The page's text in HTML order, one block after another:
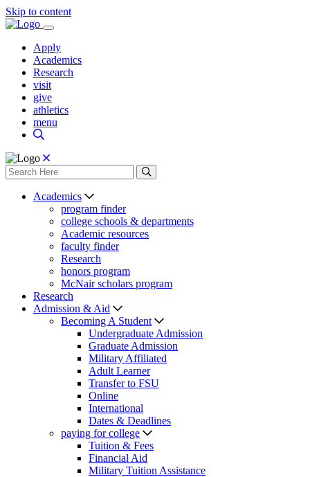
Skip to content
Apply
Academics
Research
visit
give
athletics
menu
Academics
program finder
college schools & departments
Academic resources
faculty finder
Research
honors program
McNair scholars program
Research
Admission & Aid
Becoming A Student
Undergraduate Admission
Graduate Admission
Military Affiliated
Adult Learner
Transfer to FSU
Online
International
Dates & Deadlines
paying for college
Tuition & Fees
Financial Aid
Military Tuition Assistance